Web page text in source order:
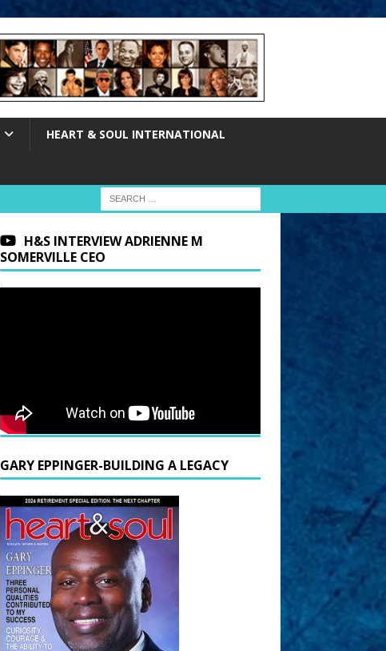
HEART & SOUL INTERNATIONAL
H&S INTERVIEW ADRIENNE M
SOMERVILLE CEO
GARY EPPINGER-BUILDING A LEGACY